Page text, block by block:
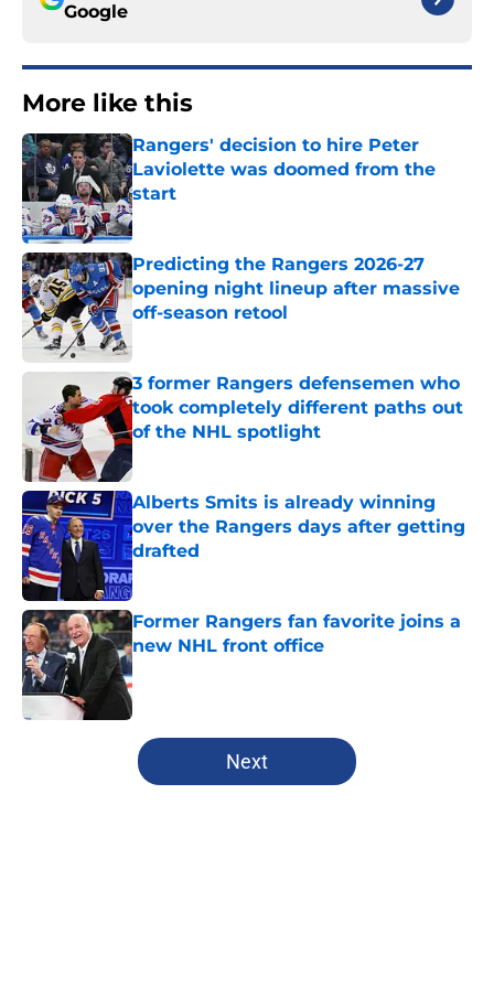
Google
More like this
Rangers' decision to hire Peter
Laviolette was doomed from the
start
Published by on Invalid Date
Predicting the Rangers 2026-27
opening night lineup after massive
off-season retool
3 former Rangers defensemen who
took completely different paths out
of the NHL spotlight
Alberts Smits is already winning
over the Rangers days after getting
drafted
Published by on Invalid Date
Former Rangers fan favorite joins a
new NHL front office
Published by on Invalid Date
5 related articles loaded
Next